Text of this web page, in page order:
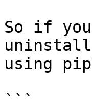
So if
using
```